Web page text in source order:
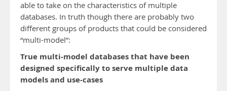
able to take on the characteristics of multiple
databases. In truth though there are probably two
different groups of products that could be considered
“multi-model”:
True multi-model databases that have been
designed specifically to serve multiple data
models and use-cases